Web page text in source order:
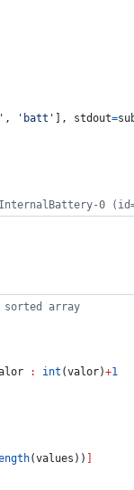
, 'batt' ], stdout=
0
sorted array
: int (valor)+1
(values))